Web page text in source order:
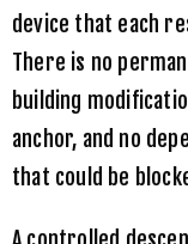
device that each
There is no
building
anchor, and no
that could be